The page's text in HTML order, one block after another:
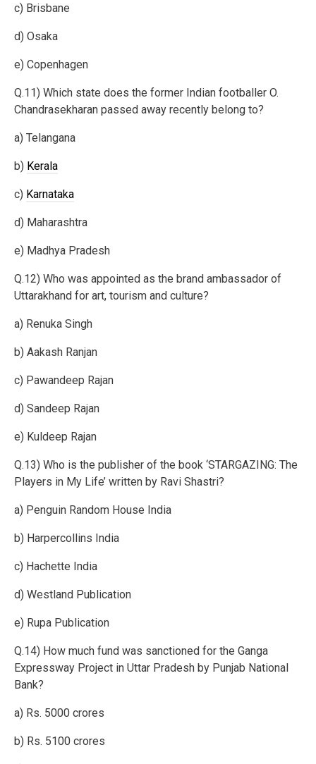
c) Brisbane
d) Osaka
e) Copenhagen
Q.11) Which state does the former Indian footballer O.
Chandrasekharan passed away recently belong to?
a) Telangana
b) Kerala
c) Karnataka
d) Maharashtra
e) Madhya Pradesh
Q.12) Who was appointed as the brand ambassador of
Uttarakhand for art, tourism and culture?
a) Renuka Singh
b) Aakash Ranjan
c) Pawandeep Rajan
d) Sandeep Rajan
e) Kuldeep Rajan
Q.13) Who is the publisher of the book ‘STARGAZING: The
Players in My Life’ written by Ravi Shastri?
a) Penguin Random House India
b) Harpercollins India
c) Hachette India
d) Westland Publication
e) Rupa Publication
Q.14) How much fund was sanctioned for the Ganga
Expressway Project in Uttar Pradesh by Punjab National
Bank?
a) Rs. 5000 crores
b) Rs. 5100 crores